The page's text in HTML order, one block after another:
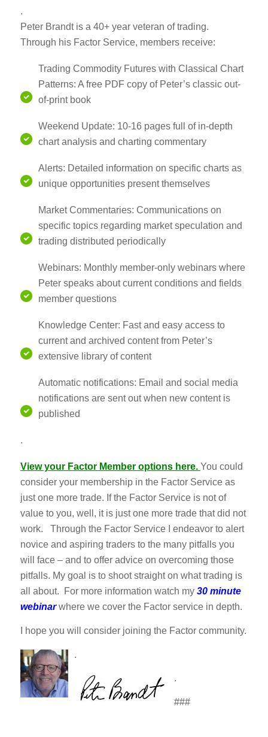
.
Peter Brandt is a 40+ year veteran of trading.
Through his Factor Service, members receive:
Trading Commodity Futures with Classical Chart
Patterns: A free PDF copy of Peter’s classic out-
of-print book
Weekend Update: 10-16 pages full of in-depth
chart analysis and charting commentary
Alerts: Detailed information on specific charts as
unique opportunities present themselves
Market Commentaries: Communications on
specific topics regarding market speculation and
trading distributed periodically
Webinars: Monthly member-only webinars where
Peter speaks about current conditions and fields
member questions
Knowledge Center: Fast and easy access to
current and archived content from Peter’s
extensive library of content
Automatic notifications: Email and social media
notifications are sent out when new content is
published
.
View your Factor Member options here. You could
consider your membership in the Factor Service as
just one more trade. If the Factor Service is not of
value to you, well, it is just one more trade that did not
work. Through the Factor Service I endeavor to alert
novice and aspiring traders to the many pitfalls you
will face – and to offer advice on overcoming those
pitfalls. My goal is to shoot straight on what trading is
all about. For more information watch my 30 minute
webinarwhere we cover the Factor service in depth.
I hope you will consider joining the Factor community.
.
.
###